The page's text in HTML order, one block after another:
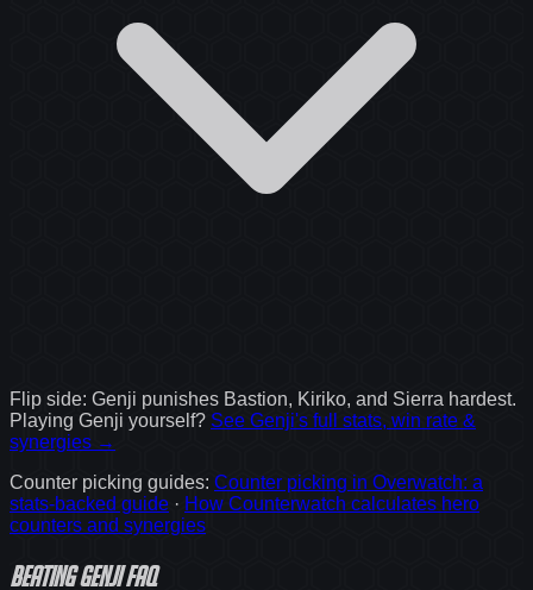
Flip side: Genji punishes Bastion, Kiriko, and Sierra hardest.
Playing Genji yourself? See Genji's full stats, win rate &
synergies →
Counter picking guides: Counter picking in Overwatch: a
stats-backed guide · How Counterwatch calculates hero
counters and synergies
Beating Genji FAQ